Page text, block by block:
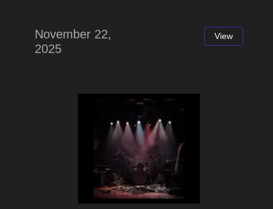
November 22,
2025
View